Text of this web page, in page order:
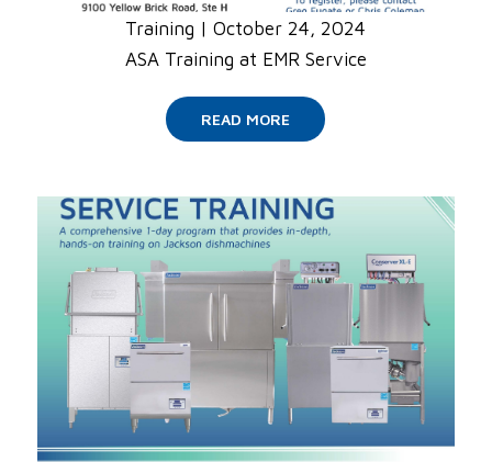
Training |October 24, 2024
ASA Training at EMR Service
READ MORE